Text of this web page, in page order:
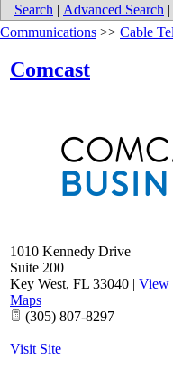
Search | Advanced Search |
Communications >> Cable
Comcast
1010 Kennedy Drive
Suite 200
Key West, FL 33040 | View
Maps
(305) 807-8297
Visit Site